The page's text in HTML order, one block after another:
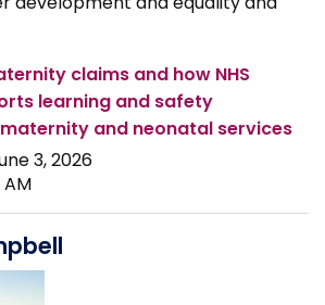
claims and how NHS
learning and safety
and neonatal services
3, 2026
AM